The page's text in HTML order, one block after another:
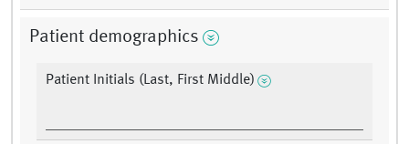
Patient demographics
Patient Initials (Last, First Middle)